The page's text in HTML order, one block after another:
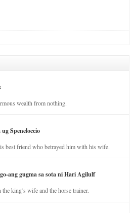
wealth from nothing.
Speneloccio
best friend who betrayed him with his wife.
ang gugma sa sota ni Hari Agilulf
king’s wife and the horse trainer.